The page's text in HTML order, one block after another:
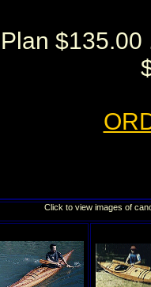
Click to view images of